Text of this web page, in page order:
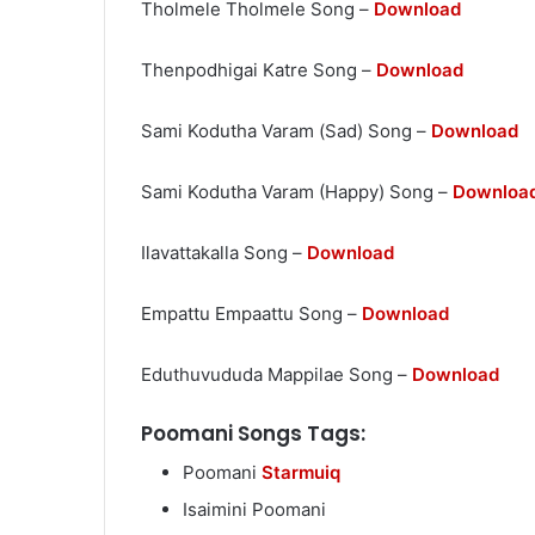
Tholmele Tholmele Song – Download
Thenpodhigai Katre Song – Download
Sami Kodutha Varam (Sad) Song – Download
Sami Kodutha Varam (Happy) Song –
Ilavattakalla Song – Download
Empattu Empaattu Song – Download
Eduthuvududa Mappilae Song – Download
Poomani Songs Tags:
Poomani Starmuiq
Isaimini Poomani